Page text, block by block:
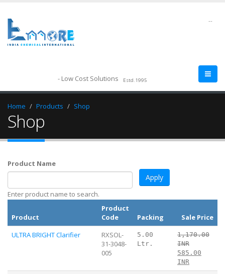
- Low Cost Solutions Estd.1995
--
Home Products Shop
Shop
Product Name
Enter product name to search.
Product
Product
Code
Packing
Sale Price
ULTRA BRIGHT Clarifier
RXSOL-
31-3048-
005
5.00
Ltr.
1,170.00
INR
585.00
INR